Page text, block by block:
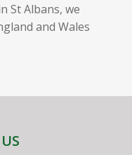
St Albans, we
and Wales